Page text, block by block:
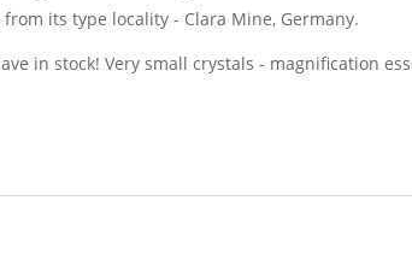
its type locality - Clara Mine, Germany.
in stock! Very small crystals - magnification